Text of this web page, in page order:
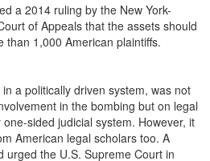
a 2014 ruling by the New York-
of Appeals that the assets should
1,000 American plaintiffs.
a politically driven system, was not
in the bombing but on legal
sided judicial system. However, it
American legal scholars too. A
urged the U.S. Supreme Court in